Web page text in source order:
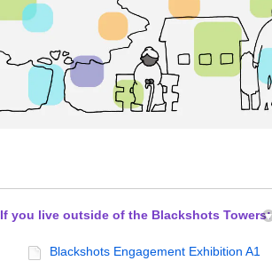
If you live outside of the Blackshots Towers:
Blackshots Engagement Exhibition A1